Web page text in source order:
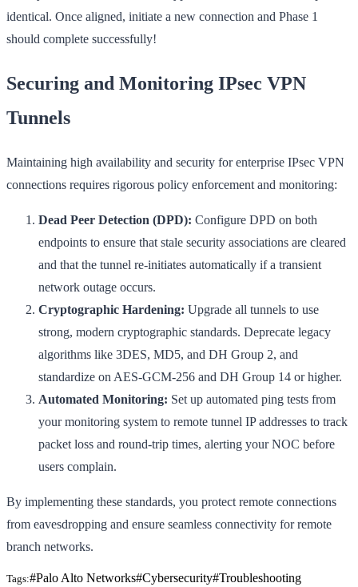
identical. Once aligned, initiate a new connection and Phase 1
should complete successfully!
Securing and Monitoring IPsec VPN
Tunnels
Maintaining high availability and security for enterprise IPsec VPN
connections requires rigorous policy enforcement and monitoring:
Dead Peer Detection (DPD): Configure DPD on both
endpoints to ensure that stale security associations are cleared
and that the tunnel re-initiates automatically if a transient
network outage occurs.
Cryptographic Hardening: Upgrade all tunnels to use
strong, modern cryptographic standards. Deprecate legacy
algorithms like 3DES, MD5, and DH Group 2, and
standardize on AES-GCM-256 and DH Group 14 or higher.
Automated Monitoring: Set up automated ping tests from
your monitoring system to remote tunnel IP addresses to track
packet loss and round-trip times, alerting your NOC before
users complain.
By implementing these standards, you protect remote connections
from eavesdropping and ensure seamless connectivity for remote
branch networks.
Tags:#Palo Alto Networks#Cybersecurity#Troubleshooting